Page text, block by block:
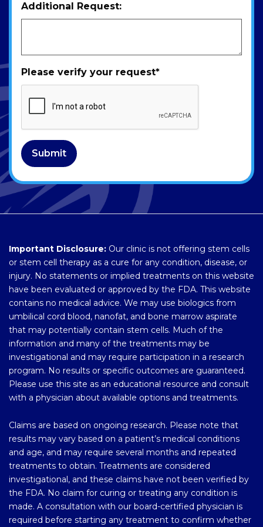
Additional Request:
Please verify your request*
Submit
Important Disclosure: Our clinic is not offering stem cells
or stem cell therapy as a cure for any condition, disease, or
injury. No statements or implied treatments on this website
have been evaluated or approved by the FDA. This website
contains no medical advice. We may use biologics from
umbilical cord blood, nanofat, and bone marrow aspirate
that may potentially contain stem cells. Much of the
information and many of the treatments may be
investigational and may require participation in a research
program. No results or specific outcomes are guaranteed.
Please use this site as an educational resource and consult
with a physician about available options and treatments.
Claims are based on ongoing research. Please note that
results may vary based on a patient’s medical conditions
and age, and may require several months and repeated
treatments to obtain. Treatments are considered
investigational, and these claims have not been verified by
the FDA. No claim for curing or treating any condition is
made. A consultation with our board-certified physician is
required before starting any treatment to confirm whether